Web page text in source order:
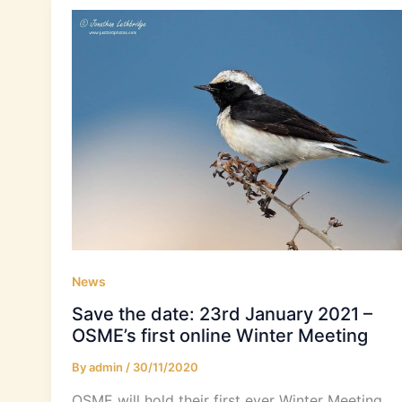
News
Save the date: 23rd January 2021 –
OSME’s first online Winter Meeting
Byadmin / 30/11/2020